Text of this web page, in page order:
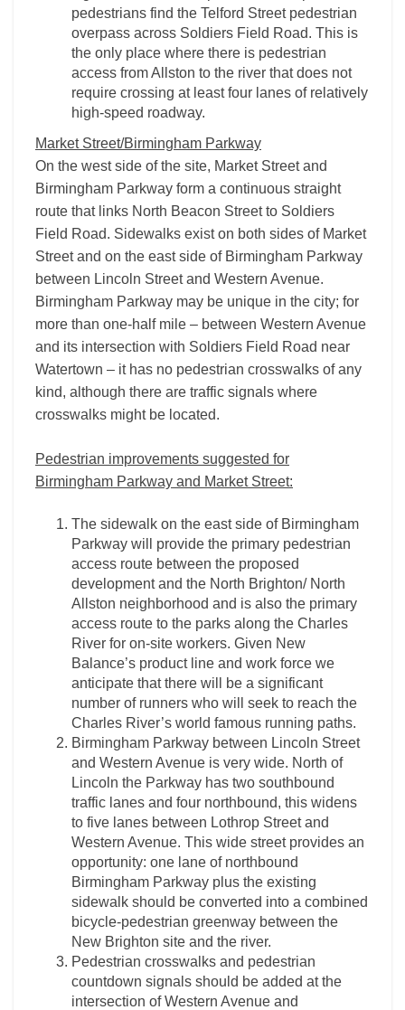
pedestrians find the Telford Street pedestrian
overpass across Soldiers Field Road. This is
the only place where there is pedestrian
access from Allston to the river that does not
require crossing at least four lanes of relatively
high-speed roadway.
Market Street/Birmingham Parkway
On the west side of the site, Market Street and
Birmingham Parkway form a continuous straight
route that links North Beacon Street to Soldiers
Field Road. Sidewalks exist on both sides of Market
Street and on the east side of Birmingham Parkway
between Lincoln Street and Western Avenue.
Birmingham Parkway may be unique in the city; for
more than one-half mile – between Western Avenue
and its intersection with Soldiers Field Road near
Watertown – it has no pedestrian crosswalks of any
kind, although there are traffic signals where
crosswalks might be located.
Pedestrian improvements suggested for
Birmingham Parkway and Market Street:
The sidewalk on the east side of Birmingham
Parkway will provide the primary pedestrian
access route between the proposed
development and the North Brighton/ North
Allston neighborhood and is also the primary
access route to the parks along the Charles
River for on-site workers. Given New
Balance’s product line and work force we
anticipate that there will be a significant
number of runners who will seek to reach the
Charles River’s world famous running paths.
Birmingham Parkway between Lincoln Street
and Western Avenue is very wide. North of
Lincoln the Parkway has two southbound
traffic lanes and four northbound, this widens
to five lanes between Lothrop Street and
Western Avenue. This wide street provides an
opportunity: one lane of northbound
Birmingham Parkway plus the existing
sidewalk should be converted into a combined
bicycle-pedestrian greenway between the
New Brighton site and the river.
Pedestrian crosswalks and pedestrian
countdown signals should be added at the
intersection of Western Avenue and